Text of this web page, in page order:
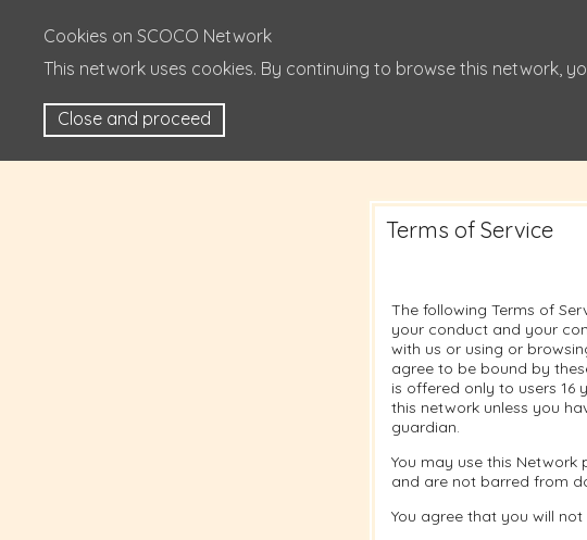
Cookies on SCOCO Network
This network uses cookies. By continuing to browse this network,
Close and proceed
Terms of Service
The following Terms of
your conduct and your
with us or using or
agree to be bound by
is offered only to users 16
this network unless you
guardian.
You may use this
and are not barred from
You agree that you will